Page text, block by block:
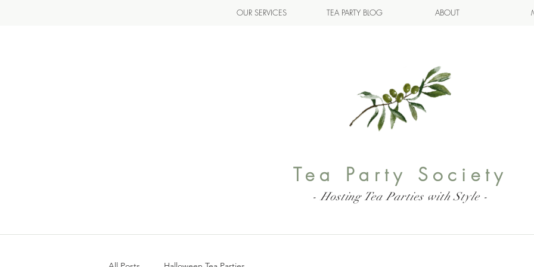
OUR SERVICES TEA PARTY BLOG ABOUT
Tea Party Society
- Hosting Tea Parties with Style -